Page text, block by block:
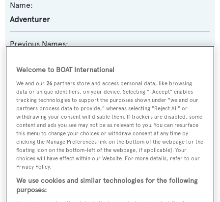
Name:
Adventurer
Previous Names:
Yacht Type:
Motor Yacht
Builder:
Camcraft
Naval Architect:
Welcome to BOAT International
We and our26 partners store and access personal data, like browsing
data or unique identifiers, on your device. Selecting "I Accept" enables
tracking technologies to support the purposes shown under "we and our
partners process data to provide," whereas selecting "Reject All" or
withdrawing your consent will disable them. If trackers are disabled, some
content and ads you see may not be as relevant to you. You can resurface
this menu to change your choices or withdraw consent at any time by
clicking the Manage Preferences link on the bottom of the webpage [or the
floating icon on the bottom-left of the webpage, if applicable]. Your
choices will have effect within our Website. For more details, refer to our
Privacy Policy.
We use cookies and similar technologies for the following
purposes: